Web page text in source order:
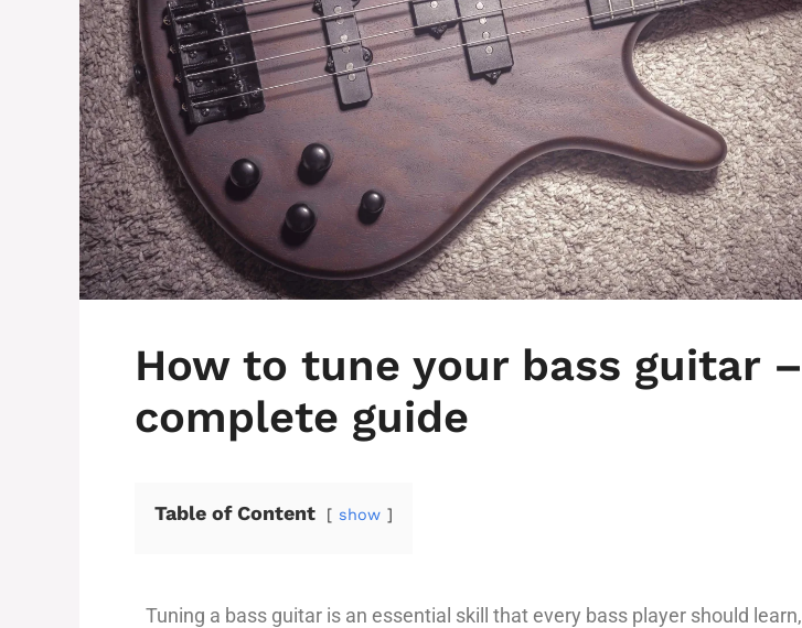
How to tune your bass guitar –
complete guide
Table of Content show
Tuning a bass guitar is an essential skill that every bass player should learn,